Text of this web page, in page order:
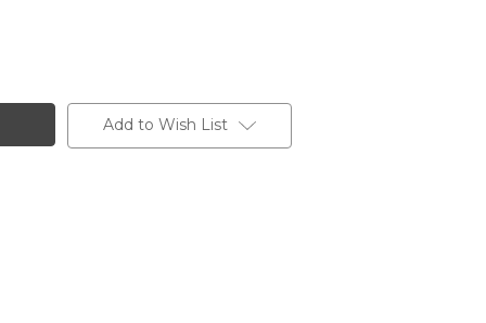
Add to Wish List